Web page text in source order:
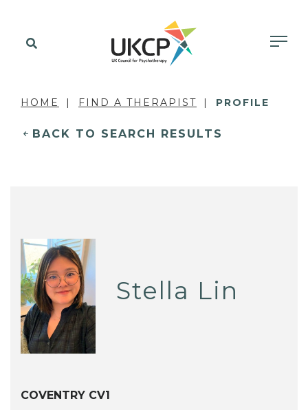
HOME FIND A THERAPIST PROFILE
BACK TO SEARCH RESULTS
Stella Lin
COVENTRY CV1